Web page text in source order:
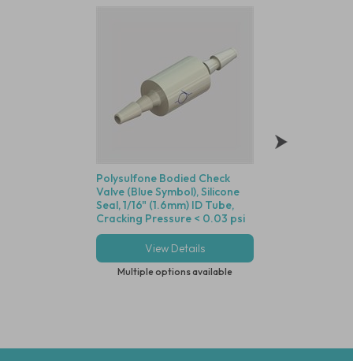
Polysulfone Bodied Check
Valve (Blue Symbol), Silicone
Seal, 1/16" (1.6mm) ID Tube,
Cracking Pressure < 0.03 psi
View Details
Multiple options available